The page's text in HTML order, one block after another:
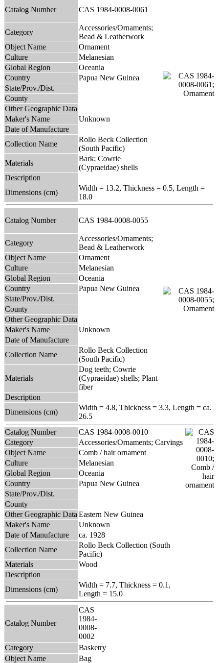
Catalog Number CAS 1984-0008-0061
Category
Accessories/Ornaments;
Bead & Leatherwork
Object Name
Ornament
Culture
Melanesian
Global Region
Oceania
Country
Papua New Guinea
State/Prov./Dist.
County
Other Geographic Data
Maker's Name
Unknown
Date of Manufacture
Collection Name
Rollo Beck Collection
(South Pacific)
Materials
Bark; Cowrie
(Cypraeidae) shells
Description
Dimensions (cm)
Width = 13.2, Thickness = 0.5, Length =
18.0
Catalog Number CAS 1984-0008-0055
Category
Accessories/Ornaments;
Bead & Leatherwork
Object Name
Ornament
Culture
Melanesian
Global Region
Oceania
Country
Papua New Guinea
State/Prov./Dist.
County
Other Geographic Data
Maker's Name
Unknown
Date of Manufacture
Collection Name
Rollo Beck Collection
(South Pacific)
Materials
Dog teeth; Cowrie
(Cypraeidae) shells; Plant
fiber
Description
Dimensions (cm)
Width = 4.8, Thickness = 3.3, Length = ca.
26.5
Catalog Number
CAS 1984-0008-0010
Category
Accessories/Ornaments; Carvings
Object Name
Comb / hair ornament
Culture
Melanesian
Global Region
Oceania
Country
Papua New Guinea
State/Prov./Dist.
County
Other Geographic Data Eastern New Guinea
Maker's Name
Unknown
Date of Manufacture
ca. 1928
Collection Name
Rollo Beck Collection (South
Pacific)
Materials
Wood
Description
Dimensions (cm)
Width = 7.7, Thickness = 0.1,
Length = 15.0
Catalog Number
CAS
1984-
0008-
0002
Category
Basketry
Object Name
Bag